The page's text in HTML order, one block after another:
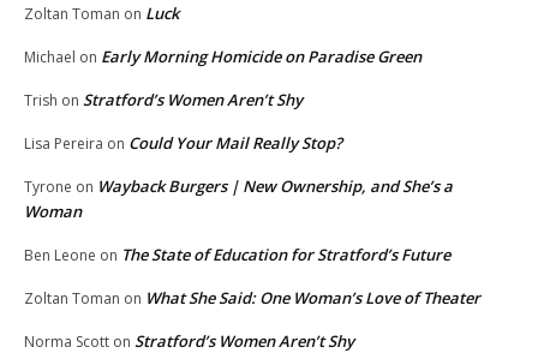
Zoltan Toman on Luck
Michael on Early Morning Homicide on Paradise Green
Trish on Stratford’s Women Aren’t Shy
Lisa Pereira on Could Your Mail Really Stop?
Tyrone on Wayback Burgers | New Ownership, and She’s a
Woman
Ben Leone on The State of Education for Stratford’s Future
Zoltan Toman on What She Said: One Woman’s Love of Theater
Norma Scott on Stratford’s Women Aren’t Shy